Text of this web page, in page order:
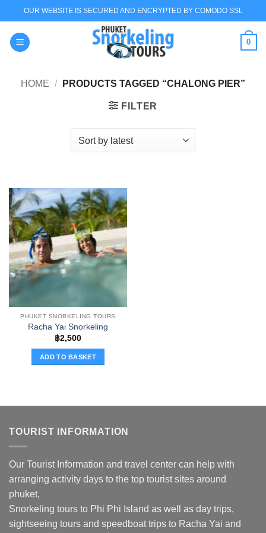
to
content
OUR WEBSITE IS SECURED AND ENCRYPTED BY COMODO SSL
0
HOME / PRODUCTS TAGGED “CHALONG PIER”
FILTER
PHUKET SNORKELING TOURS
Racha Yai Snorkeling
฿2,500
ADD TO BASKET
TOURIST INFORMATION
Our Tourist Information and travel center can help with
arranging activity days to the top tourist sites around
phuket,
Snorkeling tours to Phi Phi Island as well as day trips,
sightseeing tours and speedboat trips to Racha Yai and